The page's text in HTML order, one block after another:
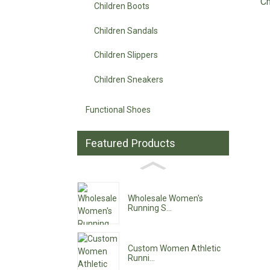
Children Boots
Children Sandals
Children Slippers
Children Sneakers
Functional Shoes
Featured Products
Wholesale Women's
Running S...
Custom Women Athletic
Runni...